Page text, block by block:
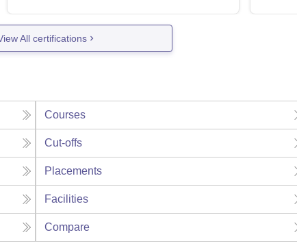
All certifications
Courses
Cut-offs
Placements
Facilities
Compare